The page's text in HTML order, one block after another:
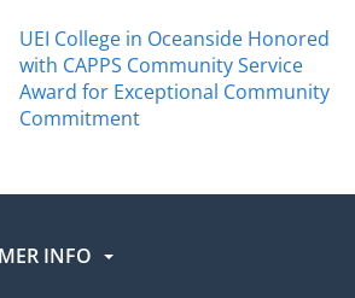
UEI College in Oceanside Honored
with CAPPS Community Service
Award for Exceptional Community
Commitment
INFO